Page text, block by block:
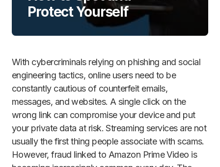
Protect Yourself
With cybercriminals relying on phishing and social
engineering tactics, online users need to be
constantly cautious of counterfeit emails,
messages, and websites. A single click on the
wrong link can compromise your device and put
your private data at risk. Streaming services are not
usually the first thing people associate with scams.
However, fraud linked to Amazon Prime Video is